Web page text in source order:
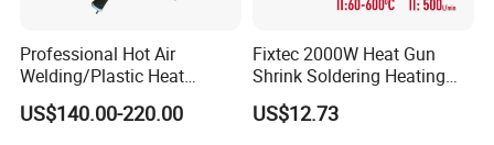
Professional Hot Air
Welding/Plastic Heat
Gun/Portable Welding
Tool/Hot Air Heat Gun for
US$140.00-220.00
Fixtec 2000W Heat Gun
Shrink Soldering Heating
Element Hot Air Gun Price
Blower Air Hot
US$12.73